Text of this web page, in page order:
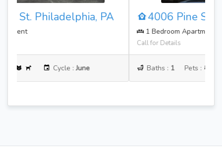
4006 Pine St. Philadelphia, PA
Baths :1 Pets : Cycle :June